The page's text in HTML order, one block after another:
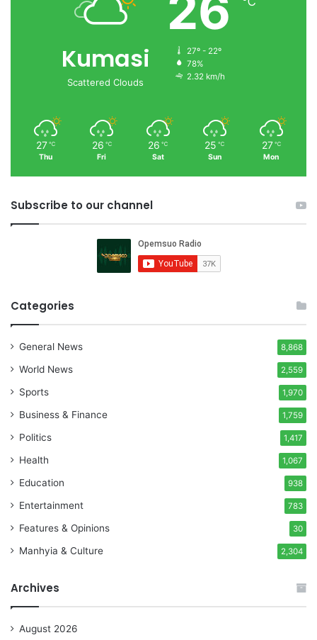
Kumasi
Scattered Clouds
27º - 22º
78%
2.32 km/h
27 ℃
Thu
26 ℃
Fri
26 ℃
Sat
25 ℃
Sun
27 ℃
Mon
Subscribe to our channel
Categories
General News 8,868
World News 2,559
Sports 1,970
Business & Finance 1,759
Politics 1,417
Health 1,067
Education 938
Entertainment 783
Features & Opinions 30
Manhyia & Culture 2,304
Archives
August 2026